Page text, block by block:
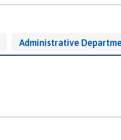
Administrative